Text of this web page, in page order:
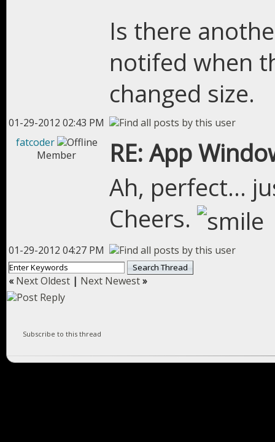
Is there
notifed when
changed size.
01-29-2012 02:43 PM
fatcoder
Member
RE: App
Ah, perfect...
Cheers.
01-29-2012 04:27 PM
«Next Oldest | Next Newest»
Subscribe to this thread